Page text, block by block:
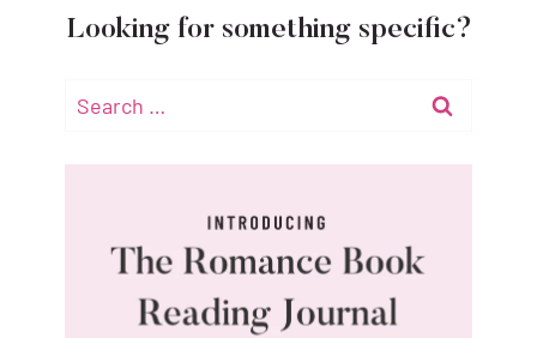
Looking for something specific?
Search